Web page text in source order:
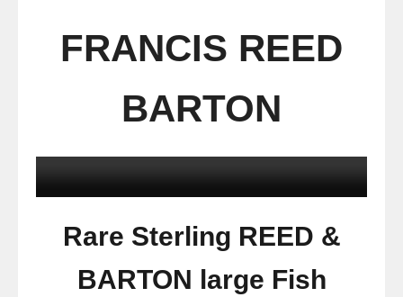
FRANCIS REED
BARTON
Rare Sterling REED &
BARTON large Fish